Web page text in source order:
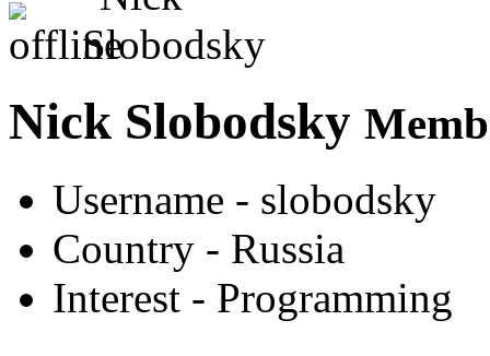
Nick Slobodsky
Username - slobodsky
Country - Russia
Interest - Programming